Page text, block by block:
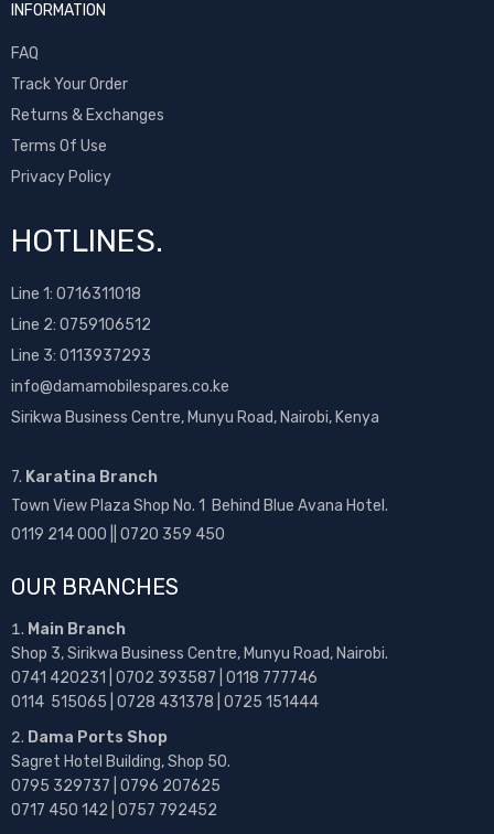
INFORMATION
FAQ
Track Your Order
Returns & Exchanges
Terms Of Use
Privacy Policy
HOTLINES.
Line 1: 0716311018
Line 2: 0759106512
Line 3: 0113937293
info@damamobilespares.co.ke
Sirikwa Business Centre, Munyu Road, Nairobi, Kenya
7. Karatina Branch
Town View Plaza Shop No. 1 Behind Blue Avana Hotel.
0119 214 000 || 0720 359 450
OUR BRANCHES
Main Branch
Shop 3, Sirikwa Business Centre, Munyu Road, Nairobi.
0741 420231 | 0702 393587 | 0118 777746
0114 515065 | 0728 431378 | 0725 151444
Dama Ports Shop
Sagret Hotel Building, Shop 50.
0795 329737 | 0796 207625
0717 450 142 | 0757 792452